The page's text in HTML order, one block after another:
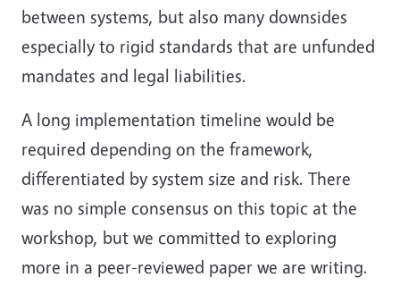
between systems, but also many downsides
especially to rigid standards that are unfunded
mandates and legal liabilities.
A long implementation timeline would be
required depending on the framework,
differentiated by system size and risk. There
was no simple consensus on this topic at the
workshop, but we committed to exploring
more in a peer-reviewed paper we are writing.